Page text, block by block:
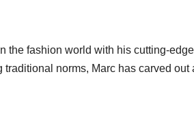
the fashion world with his cutting-edge
norms, Marc has carved out